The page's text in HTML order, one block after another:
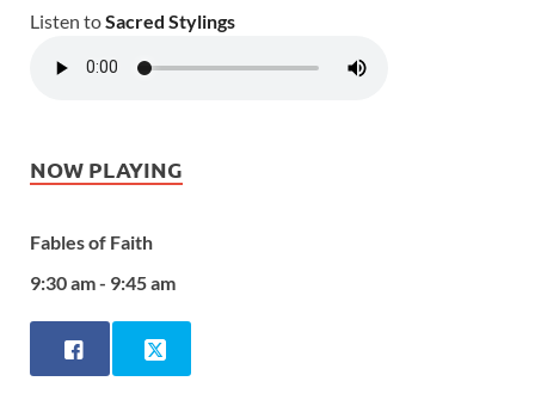
Listen toSacred Stylings
NOW PLAYING
Fables of Faith
9:30 am - 9:45 am